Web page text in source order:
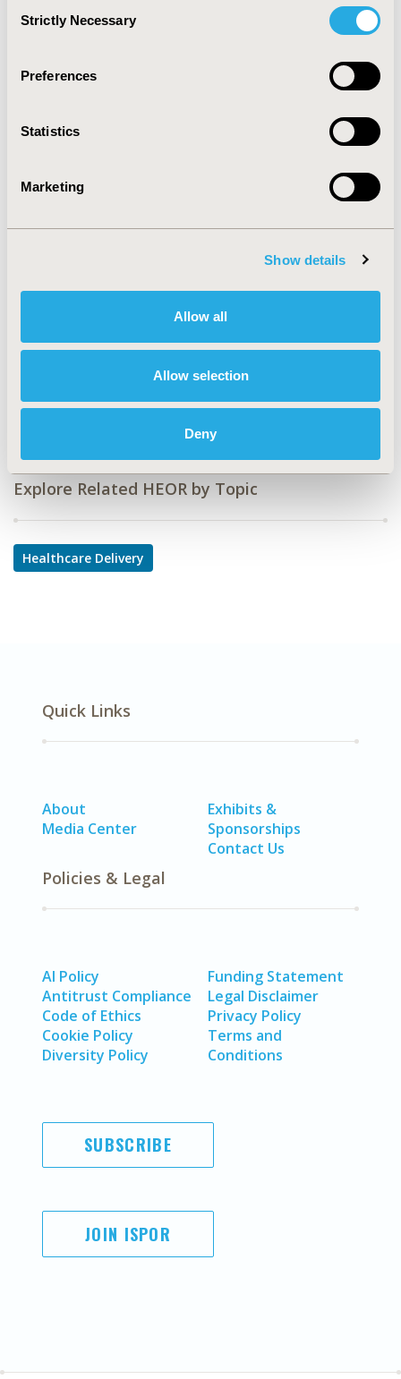
Selection
Strictly Necessary
Preferences
Statistics
Marketing
Show details
Allow all
Allow selection
Deny
suitability across all segments, indicative of a universal
application. With no one patient profile rated suitable
research examining MOA on outcomes is warranted.
2019-05, ISPOR 2019, New Orleans, LA, USA
Value in Health, Volume 22, Issue S1 (2019 May)
PSY20
Health Service Delivery & Process of Care
Treatment Patterns and Guidelines
Systemic Disorders/Conditions
Explore Related HEOR by Topic
Healthcare Delivery
Quick Links
About
Media Center
Exhibits &
Sponsorships
Contact Us
Policies & Legal
AI Policy
Antitrust Compliance
Code of Ethics
Cookie Policy
Diversity Policy
Funding Statement
Legal Disclaimer
Privacy Policy
Terms and
Conditions
SUBSCRIBE
JOIN ISPOR